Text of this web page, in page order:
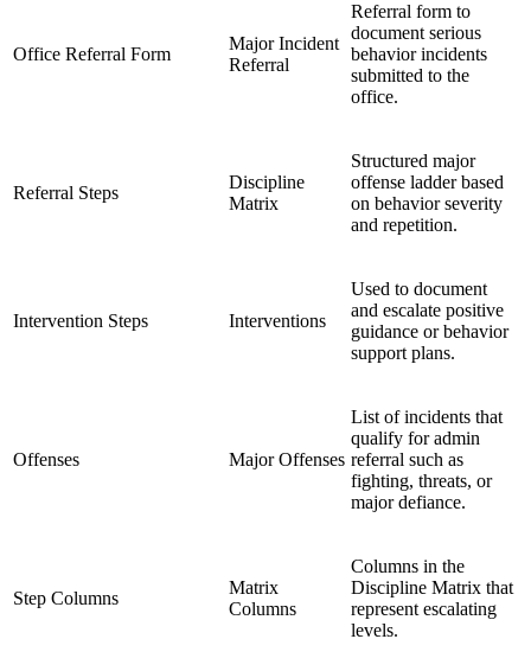
Office Referral Form
Major Incident
Referral
Referral form to
document serious
behavior incidents
submitted to the
office.
Referral Steps
Discipline
Matrix
Structured major
offense ladder based
on behavior severity
and repetition.
Intervention Steps Interventions
Used to document
and escalate positive
guidance or behavior
support plans.
Offenses Major Offenses
List of incidents that
qualify for admin
referral such as
fighting, threats, or
major defiance.
Step Columns
Matrix
Columns
Columns in the
Discipline Matrix that
represent escalating
levels.